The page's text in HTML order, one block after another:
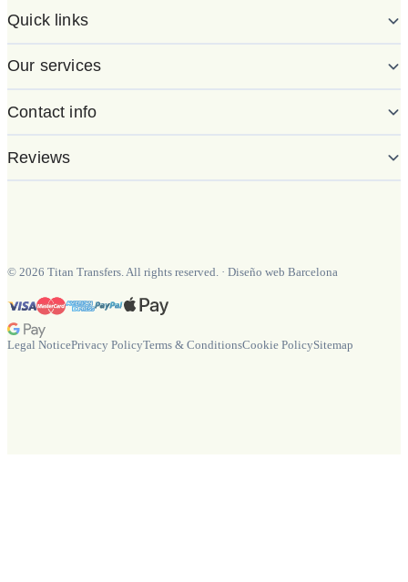
Quick links
Our services
Contact info
Reviews
© 2026 Titan Transfers. All rights reserved. · Diseño web Barcelona
Legal NoticePrivacy PolicyTerms & ConditionsCookie PolicySitemap